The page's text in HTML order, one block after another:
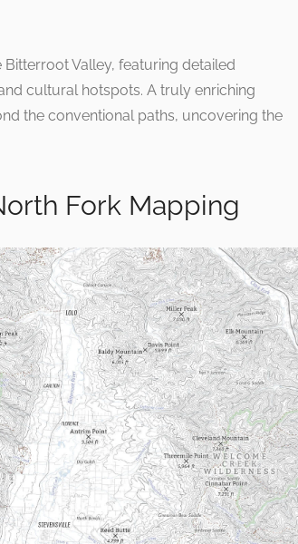
Valley, featuring detailed
cultural hotspots. A truly enriching
the conventional paths, uncovering the
Fork Mapping